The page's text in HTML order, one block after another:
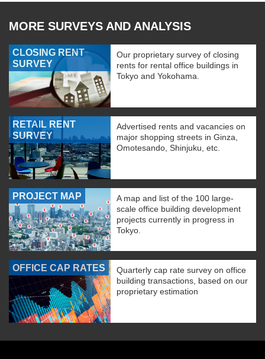
MORE SURVEYS AND ANALYSIS
CLOSING RENT
SURVEY
Our proprietary survey of closing
rents for rental office buildings in
Tokyo and Yokohama.
RETAIL RENT
SURVEY
Advertised rents and vacancies on
major shopping streets in Ginza,
Omotesando, Shinjuku, etc.
PROJECT MAP
A map and list of the 100 large-
scale office building development
projects currently in progress in
Tokyo.
OFFICE CAP RATES
Quarterly cap rate survey on office
building transactions, based on our
proprietary estimation